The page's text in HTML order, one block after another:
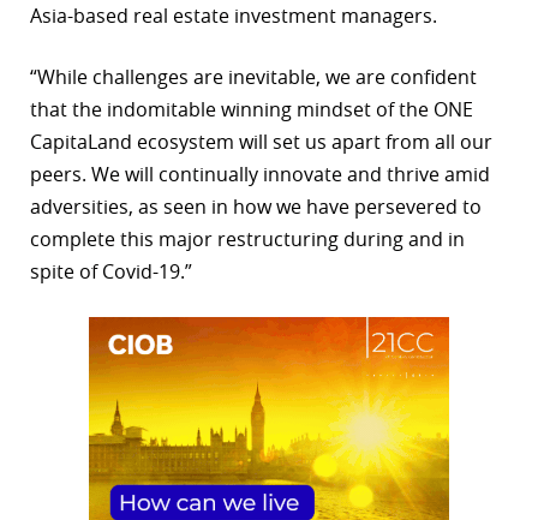
Asia-based real estate investment managers.
“While challenges are inevitable, we are confident
that the indomitable winning mindset of the ONE
CapitaLand ecosystem will set us apart from all our
peers. We will continually innovate and thrive amid
adversities, as seen in how we have persevered to
complete this major restructuring during and in
spite of Covid-19.”